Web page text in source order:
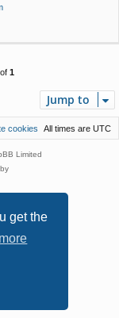
get the
of 1
Jump to
All times are UTC
cookies
Limited